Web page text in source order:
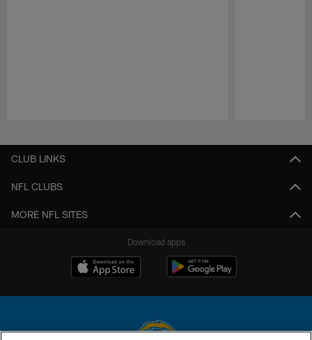
CLUB LINKS
NFL CLUBS
MORE NFL SITES
Download apps